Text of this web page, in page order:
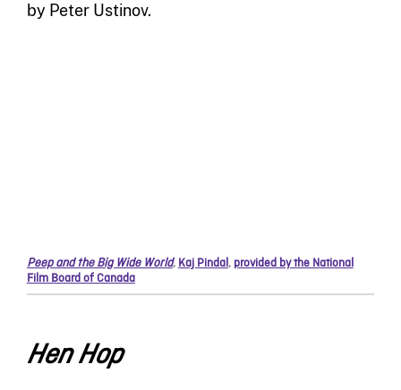
by Peter Ustinov.
Peep and the Big Wide World, Kaj Pindal, provided by the National
Film Board of Canada
Hen Hop